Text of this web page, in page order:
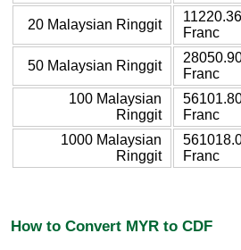
20 Malaysian Ringgit
Franc
50 Malaysian Ringgit
Franc
100 Malaysian
Ringgit
Franc
1000 Malaysian
Ringgit
Franc
How to Convert MYR to CDF